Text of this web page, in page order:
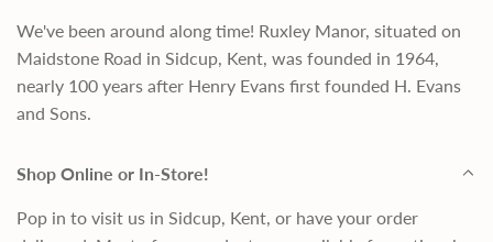
We've been around along time! Ruxley Manor, situated on
Maidstone Road in Sidcup, Kent, was founded in 1964,
nearly 100 years after Henry Evans first founded H. Evans
and Sons.
Shop Online or In-Store!
Pop in to visit us in Sidcup, Kent, or have your order